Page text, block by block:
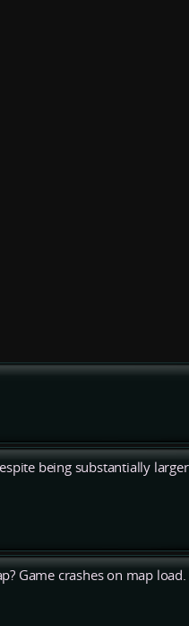
being substantially larger.
Game crashes on map load.